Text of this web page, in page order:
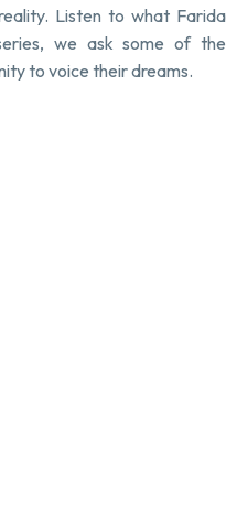
Listen to what Farida
we ask some of the
to voice their dreams.